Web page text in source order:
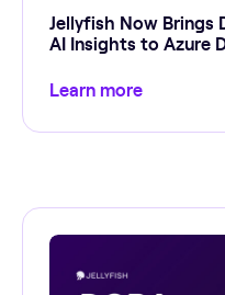
Jellyfish Now Brings
AI Insights to Azure
Learn more